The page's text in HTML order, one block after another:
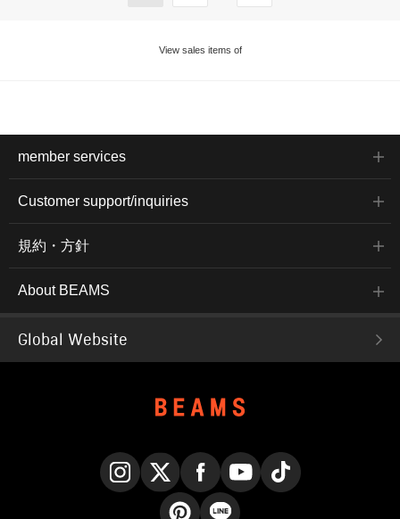
View sales items of
member services
Customer support/inquiries
規約・方針
About BEAMS
Global Website